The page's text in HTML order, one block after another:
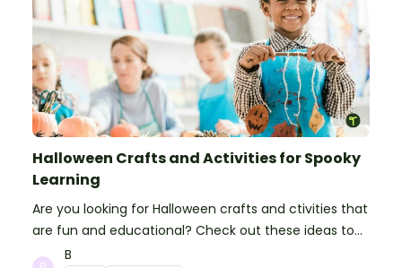
Halloween Crafts and Activities for Spooky
Learning
Are you looking for Halloween crafts and ctivities that
are fun and educational? Check out these ideas to
make your classroom spooky and smart!
B